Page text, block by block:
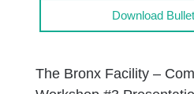
Download
The Bronx Facility –